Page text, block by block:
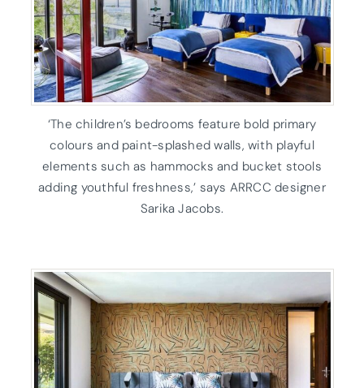
‘The children’s bedrooms feature bold primary
colours and paint-splashed walls, with playful
elements such as hammocks and bucket stools
adding youthful freshness,’ says ARRCC designer
Sarika Jacobs.